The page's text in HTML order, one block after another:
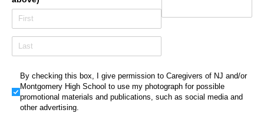
By checking this box, I give permission to Caregivers of NJ
By checking this box, I give permission to Caregivers of NJ and/or
Montgomery High School to use my photograph for possible
promotional materials and publications, such as social media and
other advertising.